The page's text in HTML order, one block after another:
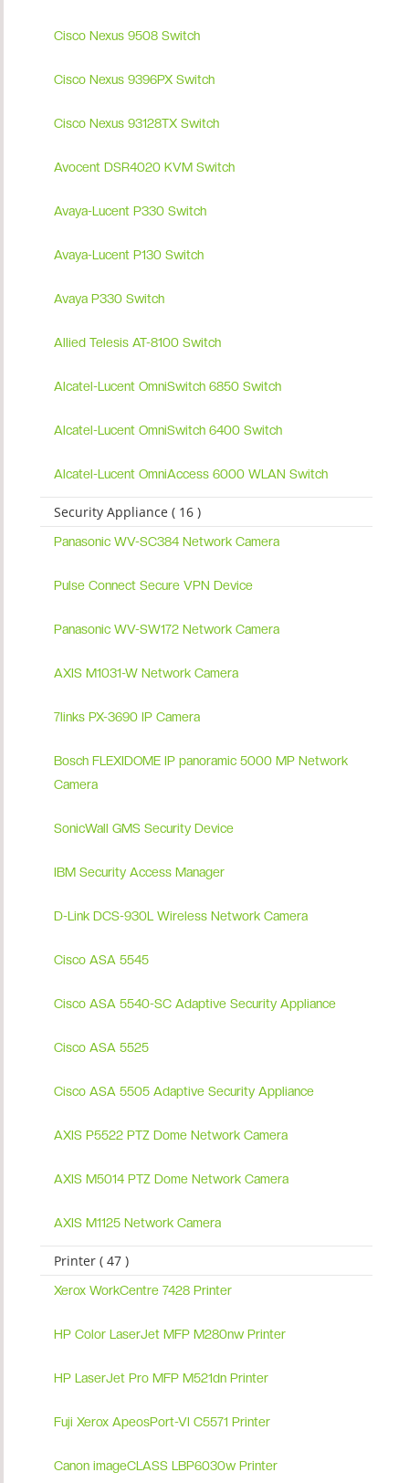
Cisco Nexus 9508 Switch
Cisco Nexus 9396PX Switch
Cisco Nexus 93128TX Switch
Avocent DSR4020 KVM Switch
Avaya-Lucent P330 Switch
Avaya-Lucent P130 Switch
Avaya P330 Switch
Allied Telesis AT-8100 Switch
Alcatel-Lucent OmniSwitch 6850 Switch
Alcatel-Lucent OmniSwitch 6400 Switch
Alcatel-Lucent OmniAccess 6000 WLAN Switch
Security Appliance ( 16 )
Panasonic WV-SC384 Network Camera
Pulse Connect Secure VPN Device
Panasonic WV-SW172 Network Camera
AXIS M1031-W Network Camera
7links PX-3690 IP Camera
Bosch FLEXIDOME IP panoramic 5000 MP Network
Camera
SonicWall GMS Security Device
IBM Security Access Manager
D-Link DCS-930L Wireless Network Camera
Cisco ASA 5545
Cisco ASA 5540-SC Adaptive Security Appliance
Cisco ASA 5525
Cisco ASA 5505 Adaptive Security Appliance
AXIS P5522 PTZ Dome Network Camera
AXIS M5014 PTZ Dome Network Camera
AXIS M1125 Network Camera
Printer ( 47 )
Xerox WorkCentre 7428 Printer
HP Color LaserJet MFP M280nw Printer
HP LaserJet Pro MFP M521dn Printer
Fuji Xerox ApeosPort-VI C5571 Printer
Canon imageCLASS LBP6030w Printer